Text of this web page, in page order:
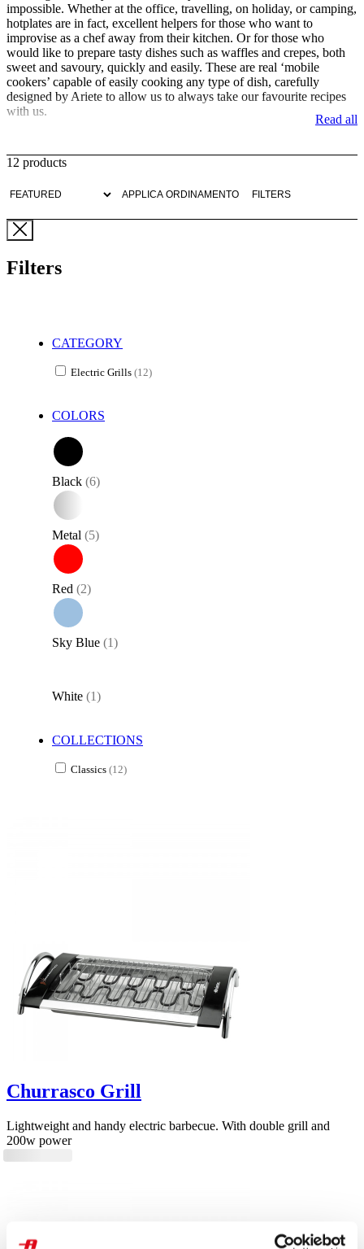
impossible. Whether at the office, travelling, on holiday, or camping,
hotplates are in fact, excellent helpers for those who want to
improvise as a chef away from their kitchen. Or for those who
would like to prepare tasty dishes such as waffles and crepes, both
sweet and savoury, quickly and easily. These are real ‘mobile
cookers’ capable of easily cooking any type of dish, carefully
designed by Ariete to allow us to always take our favourite recipes
with us.
all equipped with high-quality cast iron plates. These manage to boil
water in minutes and keep food heated even after being switched off
clean and with a pleasant and functional design, all the electric
optimal way, also using a knob for adjusting the temperature for a
more homogeneous cooking process that uses only electricity and
fact, have fun preparing many different types of waffle in just a few
specially made to obtain the typical texture of these delicacies. The
parties at home. Not forgetting crepes, pancakes, and piadinas all to
Read all
12 products
APPLICA ORDINAMENTO FILTERS
Filters
CATEGORY
Electric Grills (12)
COLORS
Black (6)
Metal (5)
Red (2)
Sky Blue (1)
White (1)
COLLECTIONS
Classics (12)
Churrasco Grill
Lightweight and handy electric barbecue. With double grill and
200w power